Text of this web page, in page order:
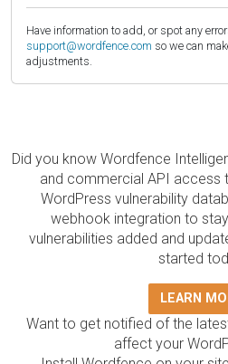
Have information to add, or spot any
support@wordfence.com so we can
adjustments.
Did you know Wordfence
and commercial API access
WordPress vulnerability
webhook integration to
vulnerabilities added and
started
LEARN
Want to get notified of the
affect your